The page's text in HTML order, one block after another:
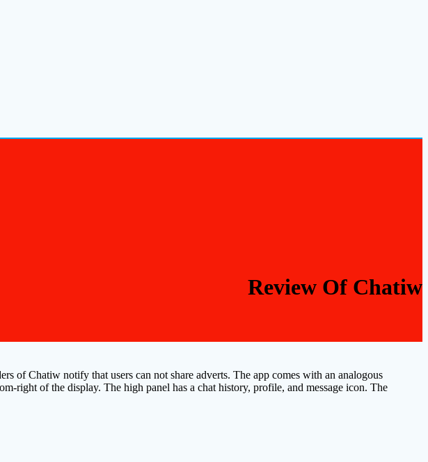
Review Of Chatiw
of Chatiw notify that users can not share adverts. The app comes with an analogous
right of the display. The high panel has a chat history, profile, and message icon. The